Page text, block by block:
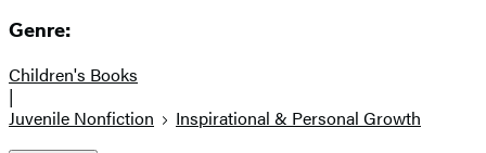
Genre:
Children's Books
|
Juvenile Nonfiction
Inspirational & Personal Growth